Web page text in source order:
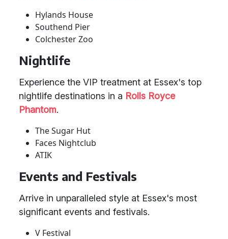
Hylands House
Southend Pier
Colchester Zoo
Nightlife
Experience the VIP treatment at Essex's top
nightlife destinations in a Rolls Royce
Phantom.
The Sugar Hut
Faces Nightclub
ATIK
Events and Festivals
Arrive in unparalleled style at Essex's most
significant events and festivals.
V Festival